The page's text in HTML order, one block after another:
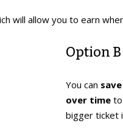
will allow you to earn
Option B
You can
over time
bigger ticket